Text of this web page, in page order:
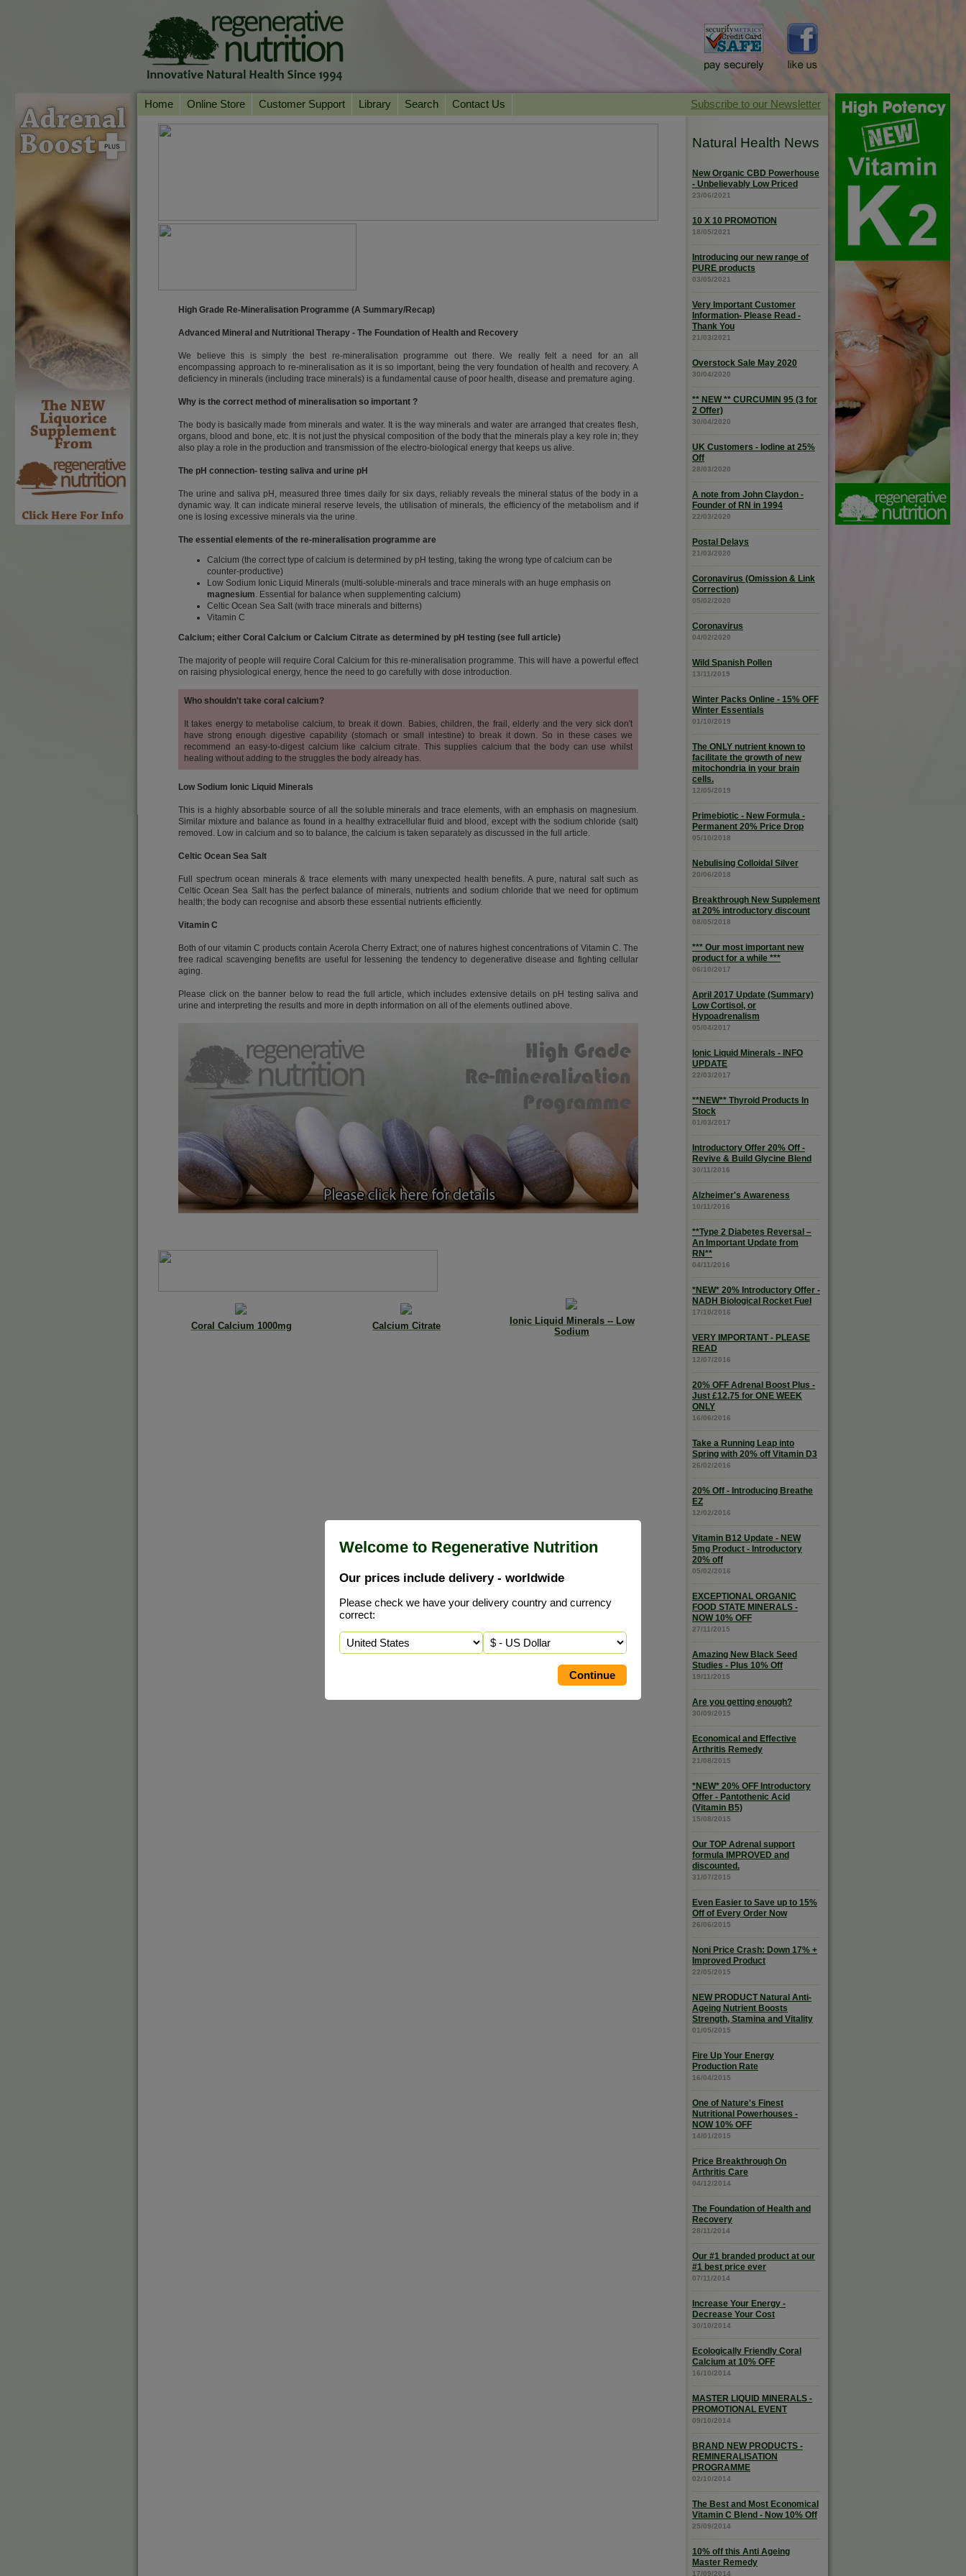
Welcome to Regenerative Nutrition
Our prices include delivery - worldwide
Please check we have your delivery country and currency
correct:
Home Online Store
Our Products
Chi Life Energy Tools
Customer Support
Online Consultation
Your Account
Library
Essential Reading
Search Contact Us
High Grade Re-Mineralisation Programme (A Summary/Recap)
Advanced Mineral and Nutritional Therapy - The Foundation of Health and Recovery
We believe this is simply the best re-mineralisation programme out there. We really felt a need for an all
encompassing approach to re-mineralisation as it is so important, being the very foundation of health and recovery. A
deficiency in minerals (including trace minerals) is a fundamental cause of poor health, disease and premature aging.
Why is the correct method of mineralisation so important ?
The body is basically made from minerals and water. It is the way minerals and water are arranged that creates flesh,
organs, blood and bone, etc. It is not just the physical composition of the body that the minerals play a key role in; they
also play a role in the production and transmission of the electro-biological energy that keeps us alive.
The pH connection- testing saliva and urine pH
The urine and saliva pH, measured three times daily for six days, reliably reveals the mineral status of the body in a
dynamic way. It can indicate mineral reserve levels, the utilisation of minerals, the efficiency of the metabolism and if
one is losing excessive minerals via the urine.
The essential elements of the re-mineralisation programme are
Calcium (the correct type of calcium is determined by pH testing, taking the wrong type of calcium can be
counter-productive)
Low Sodium Ionic Liquid Minerals (multi-soluble-minerals and trace minerals with an huge emphasis on
magnesium. Essential for balance when supplementing calcium)
Celtic Ocean Sea Salt (with trace minerals and bitterns)
Vitamin C
Calcium; either Coral Calcium or Calcium Citrate as determined by pH testing (see full article)
The majority of people will require Coral Calcium for this re-mineralisation programme. This will have a powerful effect
on raising physiological energy, hence the need to go carefully with dose introduction.
Who shouldn't take coral calcium?
It takes energy to metabolise calcium, to break it down. Babies, children, the frail, elderly and the very sick don't
have strong enough digestive capability (stomach or small intestine) to break it down. So in these cases we
recommend an easy-to-digest calcium like calcium citrate. This supplies calcium that the body can use whilst
healing without adding to the struggles the body already has.
Low Sodium Ionic Liquid Minerals
This is a highly absorbable source of all the soluble minerals and trace elements, with an emphasis on magnesium.
Similar mixture and balance as found in a healthy extracellular fluid and blood, except with the sodium chloride (salt)
removed. Low in calcium and so to balance, the calcium is taken separately as discussed in the full article.
Celtic Ocean Sea Salt
Full spectrum ocean minerals & trace elements with many unexpected health benefits. A pure, natural salt such as
Celtic Ocean Sea Salt has the perfect balance of minerals, nutrients and sodium chloride that we need for optimum
health; the body can recognise and absorb these essential nutrients efficiently.
Vitamin C
Both of our vitamin C products contain Acerola Cherry Extract; one of natures highest concentrations of Vitamin C. The
free radical scavenging benefits are useful for lessening the tendency to degenerative disease and fighting cellular
aging.
Please click on the banner below to read the full article, which includes extensive details on pH testing saliva and
urine and interpreting the results and more in depth information on all of the elements outlined above.
Coral Calcium 1000mg Calcium Citrate
Ionic Liquid Minerals -- Low
Sodium
Natural Health News
New Organic CBD Powerhouse
- Unbelievably Low Priced
23/06/2021
10 X 10 PROMOTION
18/05/2021
Introducing our new range of
PURE products
03/05/2021
Very Important Customer
Information- Please Read -
Thank You
21/03/2021
Overstock Sale May 2020
30/04/2020
** NEW ** CURCUMIN 95 (3 for
2 Offer)
30/04/2020
UK Customers - Iodine at 25%
Off
28/03/2020
A note from John Claydon -
Founder of RN in 1994
22/03/2020
Postal Delays
21/03/2020
Coronavirus (Omission & Link
Correction)
05/02/2020
Coronavirus
04/02/2020
Wild Spanish Pollen
13/11/2019
Winter Packs Online - 15% OFF
Winter Essentials
01/10/2019
The ONLY nutrient known to
facilitate the growth of new
mitochondria in your brain
cells.
12/05/2019
Primebiotic - New Formula -
Permanent 20% Price Drop
05/10/2018
Nebulising Colloidal Silver
20/06/2018
Breakthrough New Supplement
at 20% introductory discount
08/05/2018
*** Our most important new
product for a while ***
06/10/2017
April 2017 Update (Summary)
Low Cortisol, or
Hypoadrenalism
05/04/2017
Ionic Liquid Minerals - INFO
UPDATE
22/03/2017
**NEW** Thyroid Products In
Stock
01/03/2017
Introductory Offer 20% Off -
Revive & Build Glycine Blend
30/11/2016
Alzheimer's Awareness
10/11/2016
**Type 2 Diabetes Reversal –
An Important Update from
RN**
04/11/2016
*NEW* 20% Introductory Offer -
NADH Biological Rocket Fuel
17/10/2016
VERY IMPORTANT - PLEASE
READ
12/07/2016
20% OFF Adrenal Boost Plus -
Just £12.75 for ONE WEEK
ONLY
16/06/2016
Take a Running Leap into
Spring with 20% off Vitamin D3
26/02/2016
20% Off - Introducing Breathe
EZ
12/02/2016
Vitamin B12 Update - NEW
5mg Product - Introductory
20% off
05/02/2016
EXCEPTIONAL ORGANIC
FOOD STATE MINERALS -
NOW 10% OFF
27/11/2015
Amazing New Black Seed
Studies - Plus 10% Off
19/11/2015
Are you getting enough?
30/09/2015
Economical and Effective
Arthritis Remedy
21/08/2015
*NEW* 20% OFF Introductory
Offer - Pantothenic Acid
(Vitamin B5)
15/08/2015
Our TOP Adrenal support
formula IMPROVED and
discounted.
31/07/2015
Even Easier to Save up to 15%
Off of Every Order Now
26/06/2015
Noni Price Crash: Down 17% +
Improved Product
22/05/2015
NEW PRODUCT Natural Anti-
Ageing Nutrient Boosts
Strength, Stamina and Vitality
01/05/2015
Fire Up Your Energy
Production Rate
16/04/2015
One of Nature's Finest
Nutritional Powerhouses -
NOW 10% OFF
14/01/2015
Price Breakthrough On
Arthritis Care
04/12/2014
The Foundation of Health and
Recovery
28/11/2014
Our #1 branded product at our
#1 best price ever
07/11/2014
Increase Your Energy -
Decrease Your Cost
30/10/2014
Ecologically Friendly Coral
Calcium at 10% OFF
16/10/2014
MASTER LIQUID MINERALS -
PROMOTIONAL EVENT
09/10/2014
BRAND NEW PRODUCTS -
REMINERALISATION
PROGRAMME
02/10/2014
The Best and Most Economical
Vitamin C Blend - Now 10% Off
25/09/2014
10% off this Anti Ageing
Master Remedy
17/09/2014